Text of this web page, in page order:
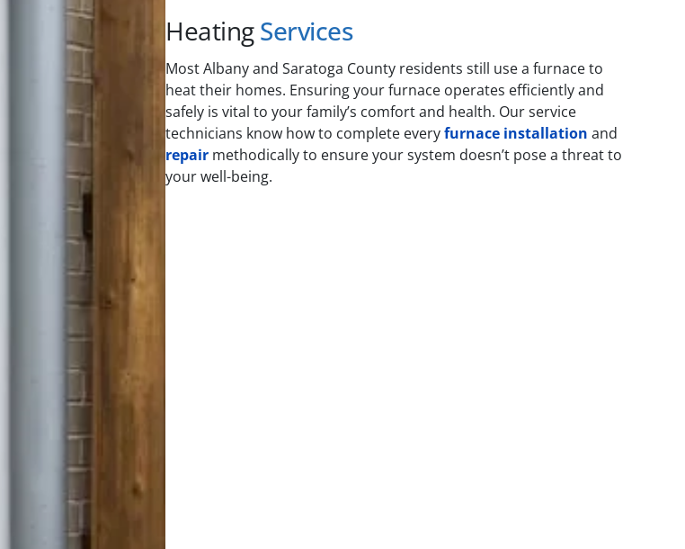
HeatingServices
Most Albany and Saratoga County residents still use a furnace to
heat their homes. Ensuring your furnace operates efficiently and
safely is vital to your family’s comfort and health. Our service
technicians know how to complete everyfurnace installation and
repair methodically to ensure your system doesn’t pose a threat to
your well-being.